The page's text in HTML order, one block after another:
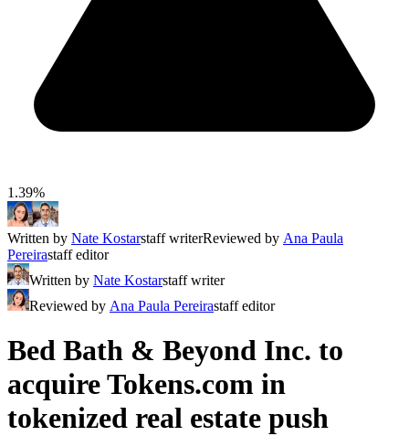
1.39%
Written by Nate Kostarstaff writerReviewed by Ana Paula
Pereirastaff editor
Written by Nate Kostarstaff writer
Reviewed by Ana Paula Pereirastaff editor
Bed Bath & Beyond Inc. to
acquire Tokens.com in
tokenized real estate push